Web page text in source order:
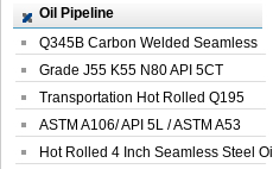
Square Rectang...
Oil Pipeline
Q345B Carbon Welded Seamless
Spiral Oil ...
Grade J55 K55 N80 API 5CT
Seamless Well ...
Transportation Hot Rolled Q195
Spiral We...
ASTM A106/ API 5L / ASTM A53
Grade B Sea...
Hot Rolled 4 Inch Seamless Steel Oil